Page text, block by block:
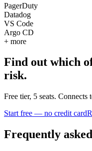
PagerDuty
Datadog
VS Code
Argo CD
+ more
Find out which
risk.
Free tier, 5 seats.
Start free — no credit card
Frequently